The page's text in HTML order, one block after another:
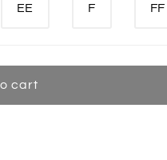
EE F FF
cart